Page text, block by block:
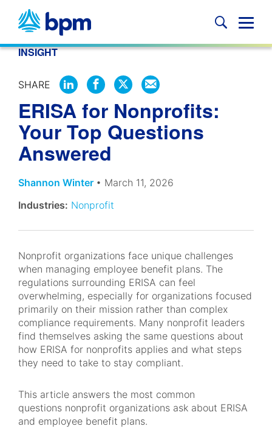
content
INSIGHT
SHARE
SHARE
ON
LINKEDIN
SHARE
ON
FACEBOOK
SHARESHARE
EMAIL
ERISA for Nonprofits:
Your Top Questions
Answered
Shannon Winter • March 11, 2026
Industries: Nonprofit
Nonprofit organizations face unique challenges
when managing employee benefit plans. The
regulations surrounding ERISA can feel
overwhelming, especially for organizations focused
primarily on their mission rather than complex
compliance requirements. Many nonprofit leaders
find themselves asking the same questions about
how ERISA for nonprofits applies and what steps
they need to take to stay compliant.
This article answers the most common
questions nonprofit organizations ask about ERISA
and employee benefit plans.